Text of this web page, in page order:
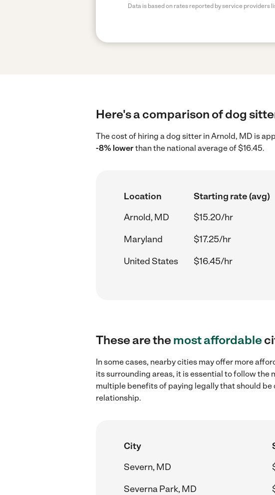
Data is based on rates reported by service providers
Here's a comparison of dog
The cost of hiring a dog sitter in Arnold, MD is
-8% lowerthan the national average of $16.45.
Location Starting rate (avg)
Arnold, MD
$15.20/hr
Maryland
$17.25/hr
United States
$16.45/hr
These are themost affordable
In some cases, nearby cities may offer more
its surrounding areas, it is essential to follow the
multiple benefits of paying legally that should
relationship.
City
Severn, MD
Severna Park, MD